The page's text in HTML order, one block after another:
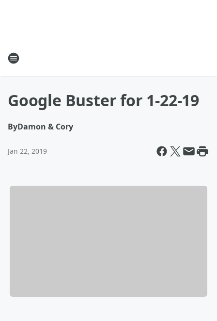
Google Buster for 1-22-19
ByDamon & Cory
Jan 22, 2019